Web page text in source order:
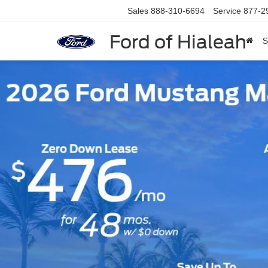
Ford of Hialeah
Sales 888-310-6694 Service 877-